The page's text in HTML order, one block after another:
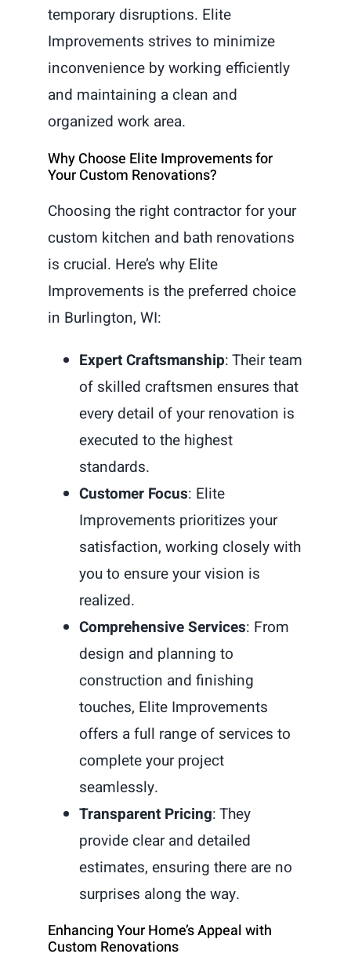
temporary disruptions. Elite
Improvements strives to minimize
inconvenience by working efficiently
and maintaining a clean and
organized work area.
Why Choose Elite Improvements for
Your Custom Renovations?
Choosing the right contractor for your
custom kitchen and bath renovations
is crucial. Here’s why Elite
Improvements is the preferred choice
in Burlington, WI:
Expert Craftsmanship: Their team
of skilled craftsmen ensures that
every detail of your renovation is
executed to the highest
standards.
Customer Focus: Elite
Improvements prioritizes your
satisfaction, working closely with
you to ensure your vision is
realized.
Comprehensive Services: From
design and planning to
construction and finishing
touches, Elite Improvements
offers a full range of services to
complete your project
seamlessly.
Transparent Pricing: They
provide clear and detailed
estimates, ensuring there are no
surprises along the way.
Enhancing Your Home’s Appeal with
Custom Renovations